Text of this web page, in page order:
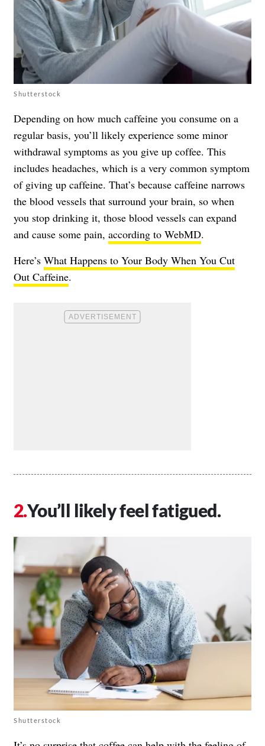
Shutterstock
Depending on how much caffeine you consume on a
regular basis, you’ll likely experience some minor
withdrawal symptoms as you give up coffee. This
includes headaches, which is a very common symptom
of giving up caffeine. That’s because caffeine narrows
the blood vessels that surround your brain, so when
you stop drinking it, those blood vessels can expand
and cause some pain, according to WebMD.
Here’s What Happens to Your Body When You Cut
Out Caffeine.
You’ll likely feel fatigued.
Shutterstock